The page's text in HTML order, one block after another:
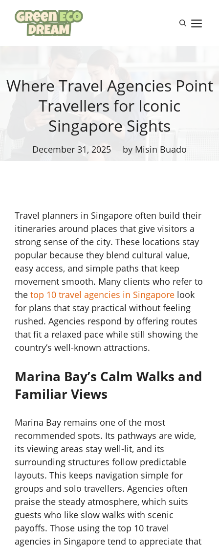
content
Where Travel Agencies Point
Travellers for Iconic
Singapore Sights
December 31, 2025 by Misin Buado
Travel planners in Singapore often build their
itineraries around places that give visitors a
strong sense of the city. These locations stay
popular because they blend cultural value,
easy access, and simple paths that keep
movement smooth. Many clients who refer to
the top 10 travel agencies in Singapore look
for plans that stay practical without feeling
rushed. Agencies respond by offering routes
that fit a relaxed pace while still showing the
country’s well-known attractions.
Marina Bay’s Calm Walks and
Familiar Views
Marina Bay remains one of the most
recommended spots. Its pathways are wide,
its viewing areas stay well-lit, and its
surrounding structures follow predictable
layouts. This keeps navigation simple for
groups and solo travellers. Agencies often
praise the steady atmosphere, which suits
guests who like slow walks with scenic
payoffs. Those using the top 10 travel
agencies in Singapore tend to appreciate that